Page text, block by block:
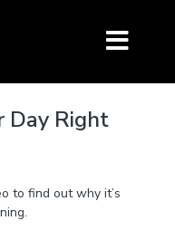
Day Right
to find out why it’s